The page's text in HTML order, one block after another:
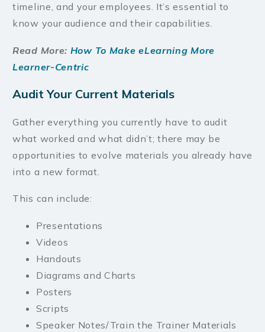
timeline, and your employees. It’s essential to
know your audience and their capabilities.
Read More: How To Make eLearning More
Learner-Centric
Audit Your Current Materials
Gather everything you currently have to audit
what worked and what didn’t; there may be
opportunities to evolve materials you already have
into a new format.
This can include:
Presentations
Videos
Handouts
Diagrams and Charts
Posters
Scripts
Speaker Notes/Train the Trainer Materials